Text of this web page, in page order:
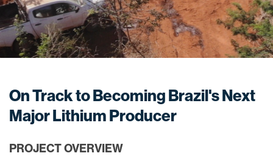
On Track to Becoming Brazil's Next
Major Lithium Producer
PROJECT OVERVIEW